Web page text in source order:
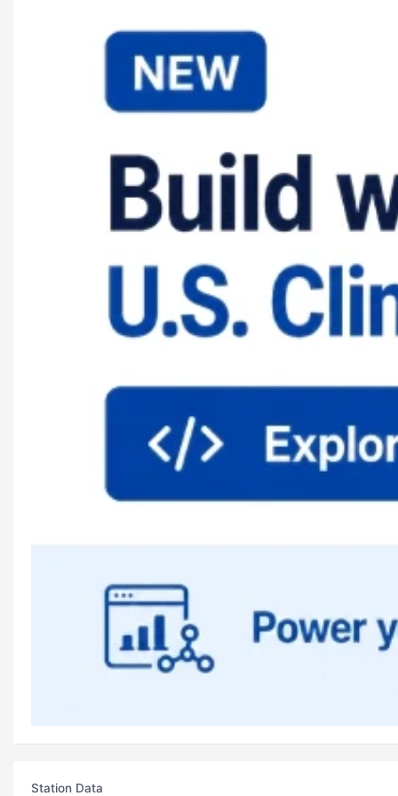
Station Data